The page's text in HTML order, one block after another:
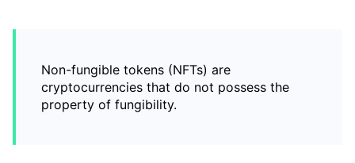
Non-fungible tokens (NFTs) are
cryptocurrencies that do not possess the
property of fungibility.